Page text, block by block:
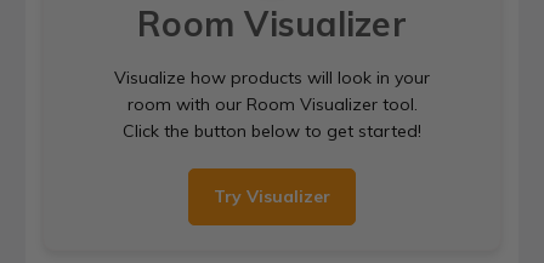
Room Visualizer
Visualize how products will look in your
room with our Room Visualizer tool.
Click the button below to get started!
Try Visualizer